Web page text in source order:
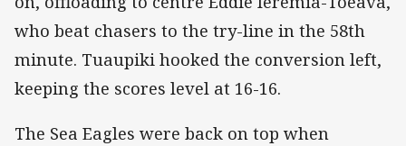
who beat chasers to the try-line in the 58th
minute. Tuaupiki hooked the conversion left,
keeping the scores level at 16-16.
The Sea Eagles were back on top when